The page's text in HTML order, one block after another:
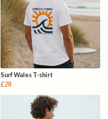
Surf Wales T-shirt
£28